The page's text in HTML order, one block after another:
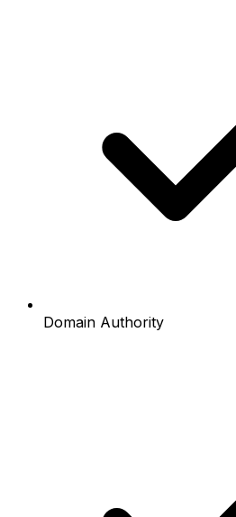
Domain Authority